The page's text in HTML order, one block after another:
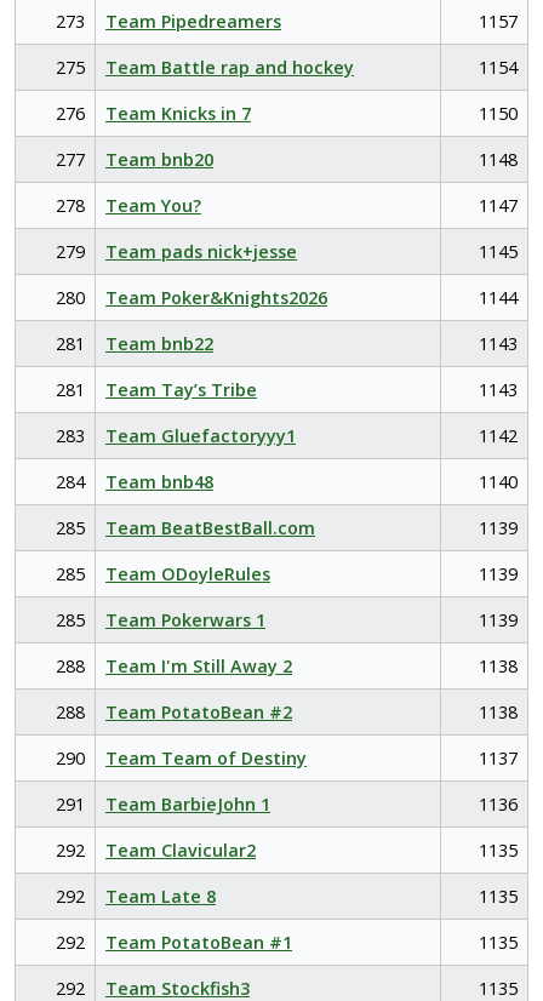
273 Team Pipedreamers
1157
275
Team Battle rap and hockey
1154
276
Team Knicks in 7
1150
277
Team bnb20
1148
278
Team You?
1147
279
Team pads nick+jesse
1145
280
Team Poker&Knights2026
1144
281
Team bnb22
1143
281
Team Tay’s Tribe
1143
283
Team Gluefactoryyy1
1142
284
Team bnb48
1140
285
Team BeatBestBall.com
1139
285
Team ODoyleRules
1139
285
Team Pokerwars 1
1139
288
Team I'm Still Away 2
1138
288
Team PotatoBean #2
1138
290
Team Team of Destiny
1137
291
Team BarbieJohn 1
1136
292
Team Clavicular2
1135
292
Team Late 8
1135
292
Team PotatoBean #1
1135
292
Team Stockfish3
1135